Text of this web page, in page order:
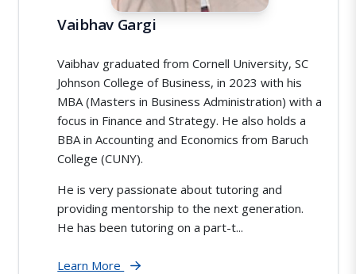
Vaibhav Gargi
Vaibhav graduated from Cornell University, SC
Johnson College of Business, in 2023 with his
MBA (Masters in Business Administration) with a
focus in Finance and Strategy. He also holds a
BBA in Accounting and Economics from Baruch
College (CUNY).
He is very passionate about tutoring and
providing mentorship to the next generation.
He has been tutoring on a part-t...
Learn More